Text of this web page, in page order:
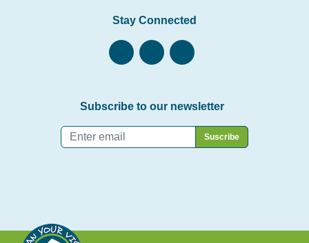
Stay Connected
Subscribe to our newsletter